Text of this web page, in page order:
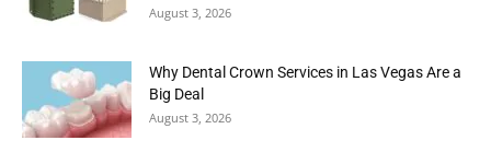
August 3, 2026
Why Dental Crown Services in Las Vegas Are a
Big Deal
August 3, 2026